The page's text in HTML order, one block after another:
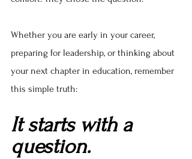
Whether you are early in your career,
preparing for leadership, or thinking about
your next chapter in education, remember
this simple truth:
It starts with a
question.